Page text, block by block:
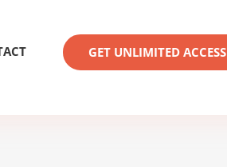
GET UNLIMITED ACCESS